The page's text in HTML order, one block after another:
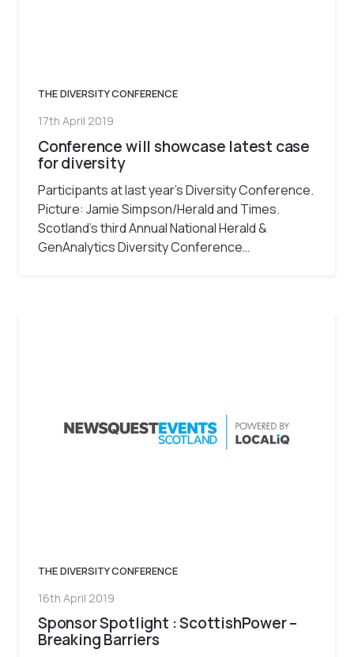
THE DIVERSITY CONFERENCE
17th April 2019
Conference will showcase latest case
for diversity
Participants at last year’s Diversity Conference.
Picture: Jamie Simpson/Herald and Times.
Scotland’s third Annual National Herald &
GenAnalytics Diversity Conference…
THE DIVERSITY CONFERENCE
16th April 2019
Sponsor Spotlight : ScottishPower –
Breaking Barriers